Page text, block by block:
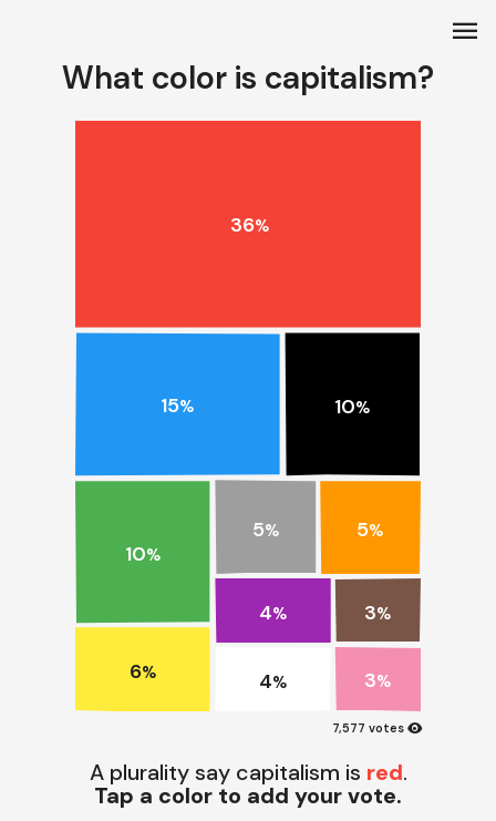
What color is capitalism?
36%
15% 10%
10%
6%
5% 5%
4%
4%
3%
3%
7,577 votes visibility
A plurality say capitalism is red.
Tap a color to add your vote.
menu